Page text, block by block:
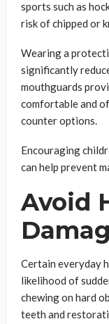
sports such as
risk of chipped or
Wearing a
significantly
mouthguards
comfortable and
counter options.
Encouraging
can help prevent
Avoid
Certain everyday
likelihood of
chewing on hard
teeth and